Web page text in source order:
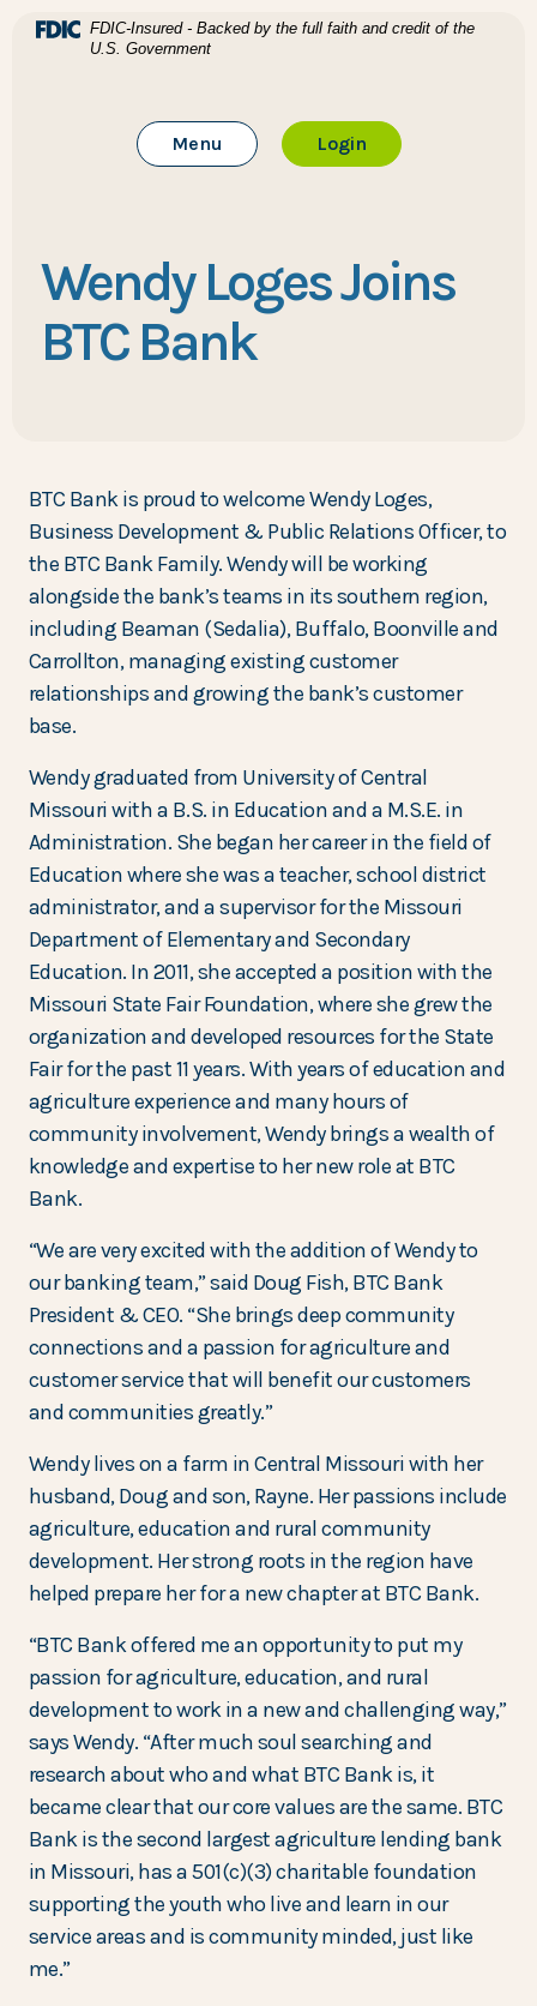
Home
Download Acrobat Reader 5.0 or higher to view .pdf
(Opens in a new Window)
FDIC-Insured - Backed by the full faith and credit of the
U.S. Government
Toggle Main Site
Menu Loginto Online Banking
Wendy Loges Joins
BTC Bank
BTC Bank is proud to welcome Wendy Loges,
Business Development & Public Relations Officer, to
the BTC Bank Family. Wendy will be working
alongside the bank’s teams in its southern region,
including Beaman (Sedalia), Buffalo, Boonville and
Carrollton, managing existing customer
relationships and growing the bank’s customer
base.
Wendy graduated from University of Central
Missouri with a B.S. in Education and a M.S.E. in
Administration. She began her career in the field of
Education where she was a teacher, school district
administrator, and a supervisor for the Missouri
Department of Elementary and Secondary
Education. In 2011, she accepted a position with the
Missouri State Fair Foundation, where she grew the
organization and developed resources for the State
Fair for the past 11 years. With years of education and
agriculture experience and many hours of
community involvement, Wendy brings a wealth of
knowledge and expertise to her new role at BTC
Bank.
“We are very excited with the addition of Wendy to
our banking team,” said Doug Fish, BTC Bank
President & CEO. “She brings deep community
connections and a passion for agriculture and
customer service that will benefit our customers
and communities greatly.”
Wendy lives on a farm in Central Missouri with her
husband, Doug and son, Rayne. Her passions include
agriculture, education and rural community
development. Her strong roots in the region have
helped prepare her for a new chapter at BTC Bank.
“BTC Bank offered me an opportunity to put my
passion for agriculture, education, and rural
development to work in a new and challenging way,”
says Wendy. “After much soul searching and
research about who and what BTC Bank is, it
became clear that our core values are the same. BTC
Bank is the second largest agriculture lending bank
in Missouri, has a 501(c)(3) charitable foundation
supporting the youth who live and learn in our
service areas and is community minded, just like
me.”